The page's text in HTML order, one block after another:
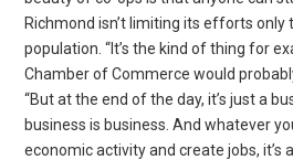
Richmond isn’t limiting its efforts
population. “It’s the kind of thing for
Chamber of Commerce would
“But at the end of the day, it’s just a
business is business. And whatever
economic activity and create jobs, it’s